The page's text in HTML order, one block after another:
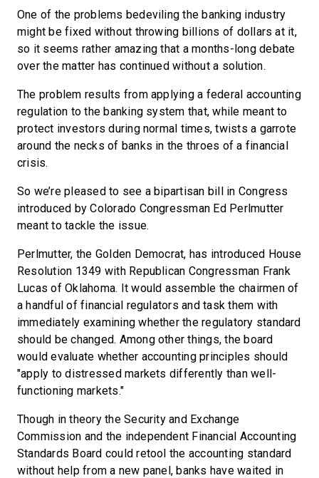
One of the problems bedeviling the banking industry
might be fixed without throwing billions of dollars at it,
so it seems rather amazing that a months-long debate
over the matter has continued without a solution.
The problem results from applying a federal accounting
regulation to the banking system that, while meant to
protect investors during normal times, twists a garrote
around the necks of banks in the throes of a financial
crisis.
So we’re pleased to see a bipartisan bill in Congress
introduced by Colorado Congressman Ed Perlmutter
meant to tackle the issue.
Perlmutter, the Golden Democrat, has introduced House
Resolution 1349 with Republican Congressman Frank
Lucas of Oklahoma. It would assemble the chairmen of
a handful of financial regulators and task them with
immediately examining whether the regulatory standard
should be changed. Among other things, the board
would evaluate whether accounting principles should
"apply to distressed markets differently than well-
functioning markets."
Though in theory the Security and Exchange
Commission and the independent Financial Accounting
Standards Board could retool the accounting standard
without help from a new panel, banks have waited in